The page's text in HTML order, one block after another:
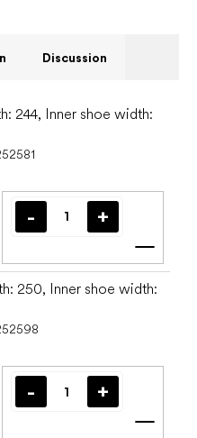
Discussion
244, Inner shoe width:
Add
250, Inner shoe width:
Add